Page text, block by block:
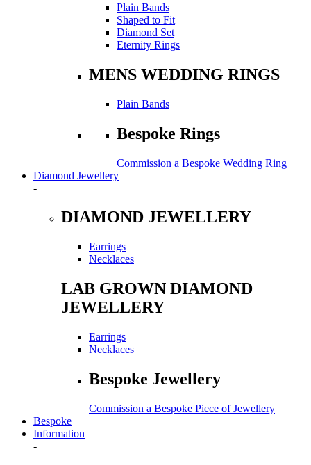
Plain Bands
Shaped to Fit
Diamond Set
Eternity Rings
MENS WEDDING RINGS
Plain Bands
Bespoke Rings
Commission a Bespoke Wedding Ring
Diamond Jewellery
-
DIAMOND JEWELLERY
Earrings
Necklaces
LAB GROWN DIAMOND
JEWELLERY
Earrings
Necklaces
Bespoke Jewellery
Commission a Bespoke Piece of Jewellery
Bespoke
Information
-